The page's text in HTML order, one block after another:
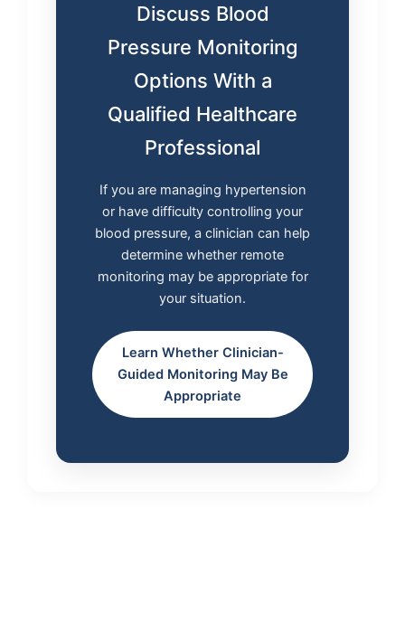
Discuss Blood
Pressure Monitoring
Options With a
Qualified Healthcare
Professional
If you are managing hypertension
or have difficulty controlling your
blood pressure, a clinician can help
determine whether remote
monitoring may be appropriate for
your situation.
Learn Whether Clinician-
Guided Monitoring May Be
Appropriate